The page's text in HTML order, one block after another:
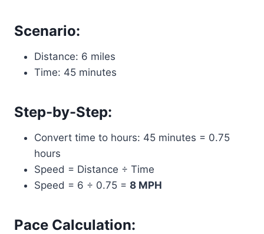
Scenario:
Distance: 6 miles
Time: 45 minutes
Step-by-Step:
Convert time to hours: 45 minutes = 0.75
hours
Speed = Distance ÷ Time
Speed = 6 ÷ 0.75 = 8 MPH
Pace Calculation: